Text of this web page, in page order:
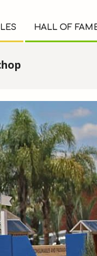
HALL OF